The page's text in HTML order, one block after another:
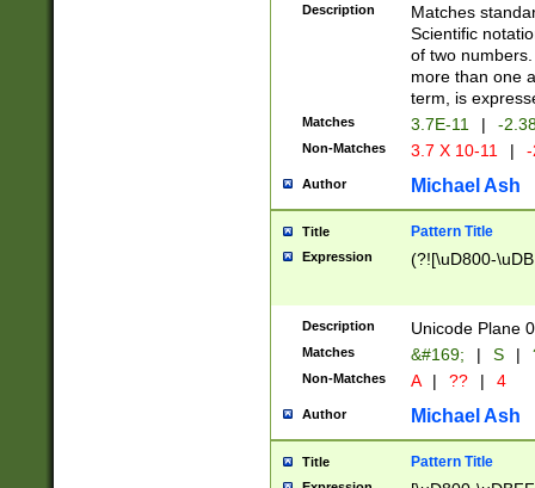
Description
Matches
Scientific
of two
more than one
term, is
Matches 3.7E-11 | -
Non-Matches 3.7 X 10-11 |
Author Michael Ash
Title Pattern Title
Expression (?![\uD800-
Description Unicode Plane
Matches &#169; | S |
Non-Matches A | ?? | 4
Author Michael Ash
Title Pattern Title